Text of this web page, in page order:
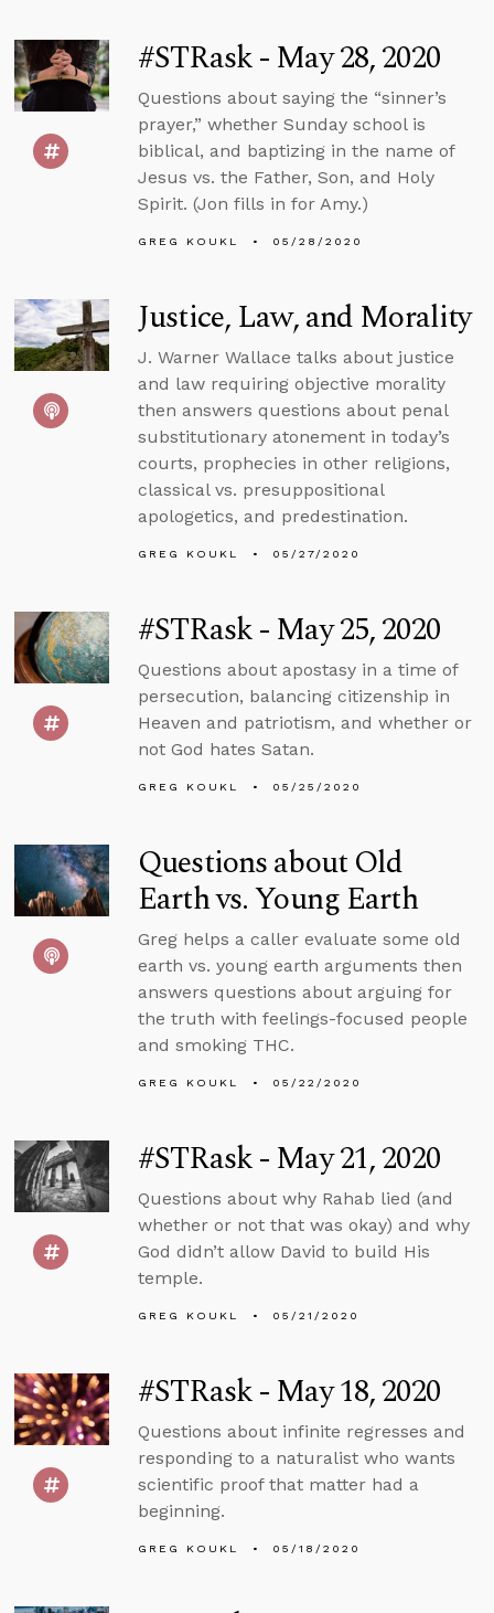
#STRask - May 28, 2020
Questions about saying the “sinner’s
prayer,” whether Sunday school is
biblical, and baptizing in the name of
Jesus vs. the Father, Son, and Holy
Spirit. (Jon fills in for Amy.)
GREG KOUKL 05/28/2020
Justice, Law, and Morality
J. Warner Wallace talks about justice
and law requiring objective morality
then answers questions about penal
substitutionary atonement in today’s
courts, prophecies in other religions,
classical vs. presuppositional
apologetics, and predestination.
GREG KOUKL 05/27/2020
#STRask - May 25, 2020
Questions about apostasy in a time of
persecution, balancing citizenship in
Heaven and patriotism, and whether or
not God hates Satan.
GREG KOUKL 05/25/2020
Questions about Old
Earth vs. Young Earth
Greg helps a caller evaluate some old
earth vs. young earth arguments then
answers questions about arguing for
the truth with feelings-focused people
and smoking THC.
GREG KOUKL 05/22/2020
#STRask - May 21, 2020
Questions about why Rahab lied (and
whether or not that was okay) and why
God didn’t allow David to build His
temple.
GREG KOUKL 05/21/2020
#STRask - May 18, 2020
Questions about infinite regresses and
responding to a naturalist who wants
scientific proof that matter had a
beginning.
GREG KOUKL 05/18/2020